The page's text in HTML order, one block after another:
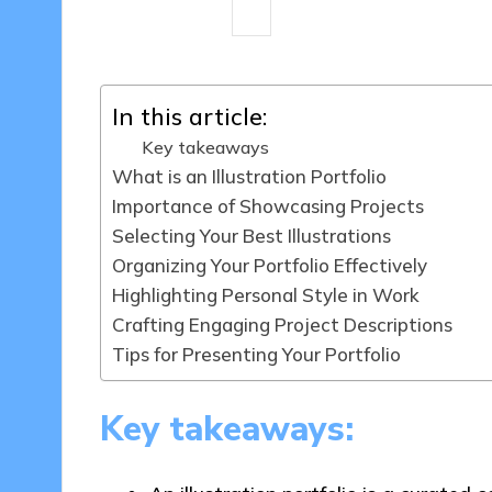
by
In this article:
Key takeaways
What is an Illustration Portfolio
Importance of Showcasing Projects
Selecting Your Best Illustrations
Organizing Your Portfolio Effectively
Highlighting Personal Style in Work
Crafting Engaging Project Descriptions
Tips for Presenting Your Portfolio
Key takeaways: